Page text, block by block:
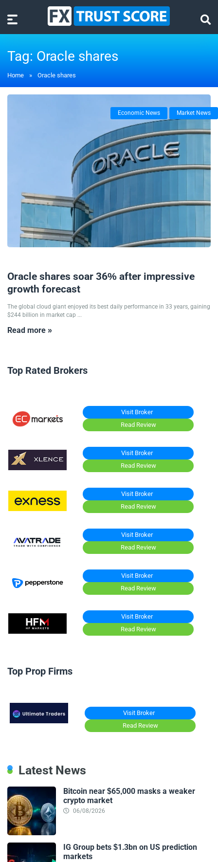
Tag: Oracle shares
Home » Oracle shares
Economic News Market News
Oracle shares soar 36% after impressive
growth forecast
The global cloud giant enjoyed its best daily performance in 33 years, gaining
$244 billion in market cap ...
Read more »
Top Rated Brokers
Visit Broker
Read Review
Visit Broker
Read Review
Visit Broker
Read Review
Visit Broker
Read Review
Visit Broker
Read Review
Visit Broker
Read Review
Top Prop Firms
Visit Broker
Read Review
Latest News
Bitcoin near $65,000 masks a weaker
crypto market
06/08/2026
IG Group bets $1.3bn on US prediction
markets